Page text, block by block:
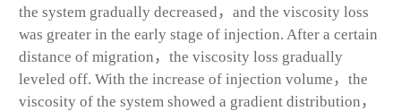
the system gradually decreased，and the viscosity loss
was greater in the early stage of injection. After a certain
distance of migration，the viscosity loss gradually
leveled off. With the increase of injection volume，the
viscosity of the system showed a gradient distribution，